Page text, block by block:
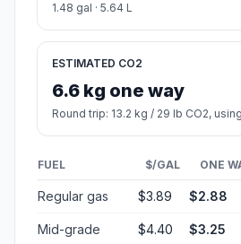
1.48 gal · 5.64 L
ESTIMATED CO2
6.6 kg one way
Round trip: 13.2 kg / 29 lb CO2,
FUEL $/GAL ONE
Regular gas $3.89 $2.88
Mid-grade $4.40 $3.25